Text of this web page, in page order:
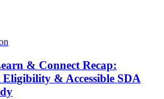
& Connect Recap:
& Accessible SDA